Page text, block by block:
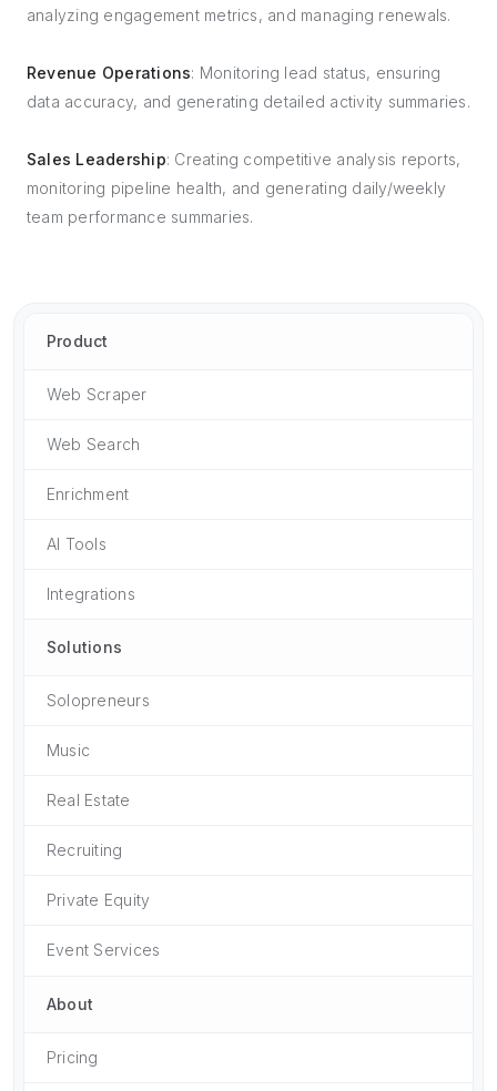
analyzing engagement metrics, and managing renewals.
Revenue Operations: Monitoring lead status, ensuring
data accuracy, and generating detailed activity summaries.
Sales Leadership: Creating competitive analysis reports,
monitoring pipeline health, and generating daily/weekly
team performance summaries.
Product
Web Scraper
Web Search
Enrichment
AI Tools
Integrations
Solutions
Solopreneurs
Music
Real Estate
Recruiting
Private Equity
Event Services
About
Pricing